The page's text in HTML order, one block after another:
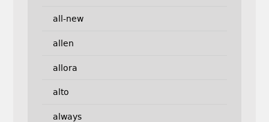
all-new
allen
allora
alto
always